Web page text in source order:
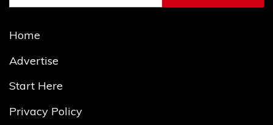
Home
Advertise
Start Here
Privacy Policy